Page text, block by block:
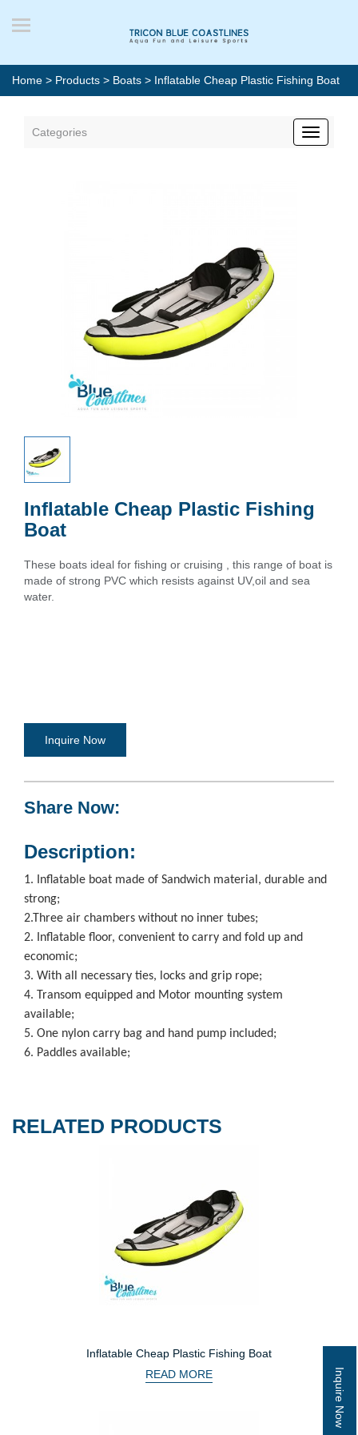
Inquire Now
Home > Products > Boats > Inflatable Cheap Plastic Fishing Boat
Categories
Inflatable Cheap Plastic Fishing
Boat
These boats ideal for fishing or cruising , this range of boat is
made of strong PVC which resists against UV,oil and sea
water.
Inquire Now
Share Now:
Description:
1. Inflatable boat made of Sandwich material, durable and
strong;
2.Three air chambers without no inner tubes;
2. Inflatable floor, convenient to carry and fold up and
economic;
3. With all necessary ties, locks and grip rope;
4. Transom equipped and Motor mounting system
available;
5. One nylon carry bag and hand pump included;
6. Paddles available;
RELATED PRODUCTS
Inflatable Cheap Plastic Fishing Boat
READ MORE